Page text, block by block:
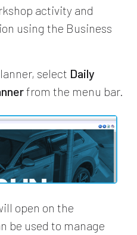
activity and
using the Business
select Daily
from the menu bar.
open on the
be used to manage